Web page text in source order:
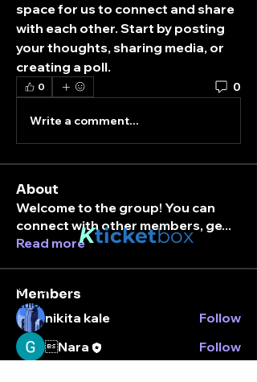
space for us to connect and share
with each other. Start by posting
your thoughts, sharing media, or
creating a poll.
0 0
Write a comment...
About
Welcome to the group! You can
connect with other members, ge...
Read more
Members
nikita kale
Follow
Nara
Follow
Kticketbox
Stay connected.
Enter your email here